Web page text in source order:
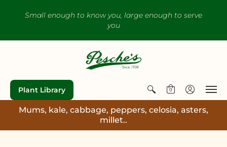
Small enough to know you, large enough to serve
you
Plant Library 0
Mums, kale, cabbage, peppers, celosia, asters,
millet..